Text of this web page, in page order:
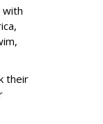
with
their